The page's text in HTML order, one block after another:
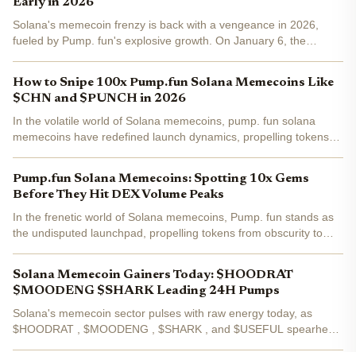
Solana's memecoin frenzy is back with a vengeance in 2026,
fueled by Pump. fun's explosive growth. On January 6, the
How to Snipe 100x Pump.fun Solana Memecoins Like
$CHN and $PUNCH in 2026
In the volatile world of Solana memecoins, pump. fun solana
memecoins have redefined launch dynamics, propelling tokens
Pump.fun Solana Memecoins: Spotting 10x Gems
Before They Hit DEX Volume Peaks
In the frenetic world of Solana memecoins, Pump. fun stands as
the undisputed launchpad, propelling tokens from obscurity to
Solana Memecoin Gainers Today: $HOODRAT
$MOODENG $SHARK Leading 24H Pumps
Solana's memecoin sector pulses with raw energy today, as
$HOODRAT , $MOODENG , $SHARK , and $USEFUL spearhead